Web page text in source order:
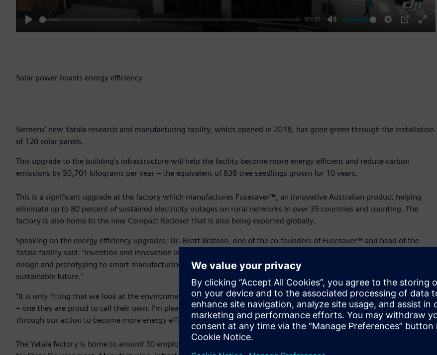
Play
00:31
Mute Settings
PIP
Enter
Solar power boasts energy efficiency
Siemens' new Yatala research and manufacturing facility, which opened in 2018, has gone green through the installation
of 120 solar panels.
This upgrade to the building’s infrastructure will help the facility become more energy efficient and reduce carbon
emissions by 50,701 kilograms per year – the equivalent of 838 tree seedlings grown for 10 years.
This is a significant upgrade at the factory which manufactures Fusesaver™, an innovative Australian product helping
eliminate up to 80 percent of sustained electricity outages on rural networks in over 35 countries and counting. The
factory is also home to the new Compact Recloser that is also being exported globally.
Speaking on the energy efficiency upgrades, Dr. Brett Watson, one of the co-founders of Fusesaver™ and head of the
Yatala facility said: “Invention and innovation is at the heart of everything we do at this facility. From high-tech product
design and prototyping to smart manufacturing that supports global growth, we are driven by our aim to create a
sustainable future.”
“It is only fitting that we look at the environment that supports this drive and ensure it is the perfect place for our people
– one they are proud to call their own. I’m pleased that our products play a key role in global energy networks and that
through our action to become more energy efficient, we can play a role in helping reduce carbon emissions.”
The Yatala factory is home to around 30 employees. It was inaugurated in 2018 by Cameron Dick, Queensland’s Minister